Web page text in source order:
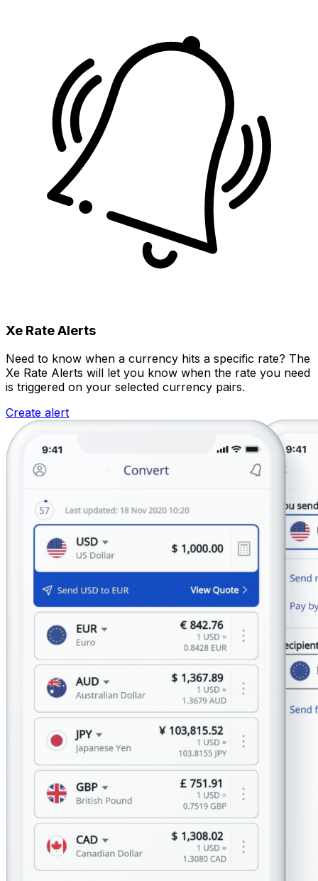
Xe Rate Alerts
Need to know when a currency hits a specific rate? The
Xe Rate Alerts will let you know when the rate you need
is triggered on your selected currency pairs.
Create alert